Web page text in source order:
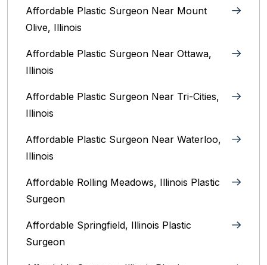
Affordable Plastic Surgeon Near Mount
Olive, Illinois
Affordable Plastic Surgeon Near Ottawa,
Illinois‎
Affordable Plastic Surgeon Near Tri-Cities,
Illinois
Affordable Plastic Surgeon Near Waterloo,
Illinois‎
Affordable Rolling Meadows, Illinois Plastic
Surgeon
Affordable Springfield, Illinois‎ Plastic
Surgeon